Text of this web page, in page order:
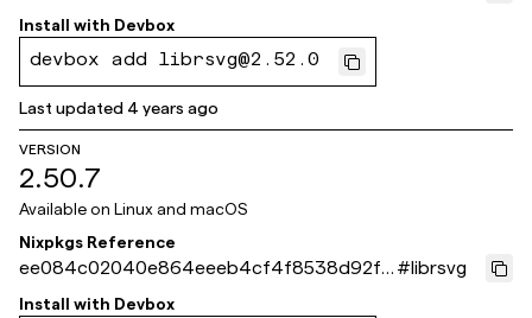
d374ea
Install with Devbox
devbox add librsvg@2.52.0
Last updated 4 years ago
VERSION
2.50.7
Available on Linux and macOS
Nixpkgs Reference
ee084c02040e864eeeb4cf4f8538d92f7
c675671
#librsvg
Install with Devbox